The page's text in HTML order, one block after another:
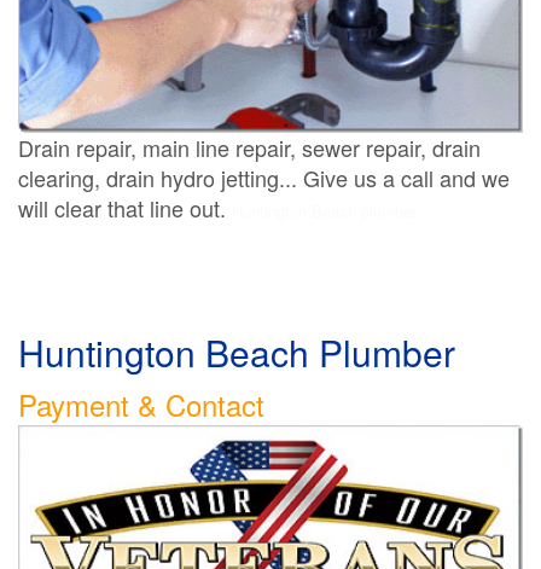
Drain repair, main line repair, sewer repair, drain
clearing, drain hydro jetting... Give us a call and we
will clear that line out.
Huntington Beach Plumber
Payment & Contact